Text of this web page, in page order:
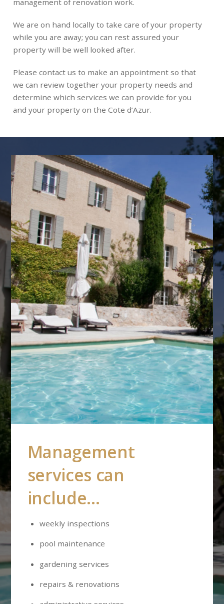
management of renovation work.
We are on hand locally to take care of your property
while you are away; you can rest assured your
property will be well looked after.
Please contact us to make an appointment so that
we can review together your property needs and
determine which services we can provide for you
and your property on the Cote d’Azur.
Management
services can
include…
weekly inspections
pool maintenance
gardening services
repairs & renovations